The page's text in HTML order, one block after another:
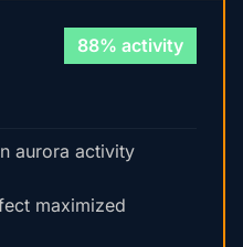
88% activity
aurora activity
maximized